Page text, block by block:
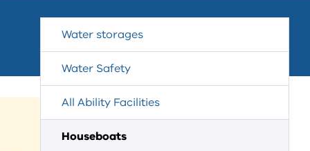
Water storages
Water Safety
All Ability Facilities
Houseboats